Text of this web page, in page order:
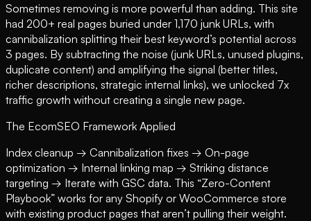
Sometimes removing is more powerful than adding. This site
had 200+ real pages buried under 1,170 junk URLs, with
cannibalization splitting their best keyword’s potential across
3 pages. By subtracting the noise (junk URLs, unused plugins,
duplicate content) and amplifying the signal (better titles,
richer descriptions, strategic internal links), we unlocked 7x
traffic growth without creating a single new page.
The EcomSEO Framework Applied
Index cleanup → Cannibalization fixes → On-page
optimization → Internal linking map → Striking distance
targeting → Iterate with GSC data. This “Zero-Content
Playbook” works for any Shopify or WooCommerce store
with existing product pages that aren’t pulling their weight.